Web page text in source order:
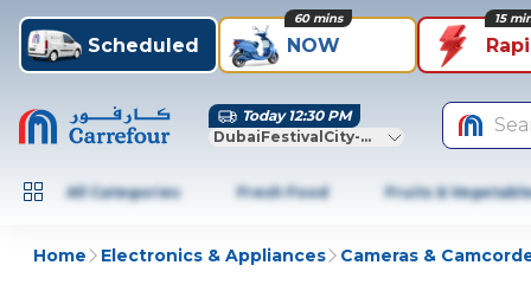
Scheduled NOW
60 mins 15
Today 12:30 PM
DubaiFestivalCity-Dubai
All Categories Fresh Food Fruits &
Home Electronics & Appliances Cameras &